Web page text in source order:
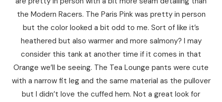
the Modern Racers. The Paris Pink was pretty in person
but the color looked a bit odd to me. Sort of like it’s
heathered but also warmer and more salmony? I may
consider this tank at another time if it comes in that
Orange we’ll be seeing. The Tea Lounge pants were cute
with a narrow fit leg and the same material as the pullover
but I didn’t love the cuffed hem. Not a great look for